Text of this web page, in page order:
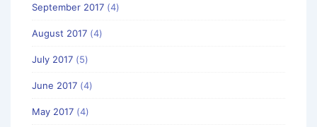
September 2017 (4)
August 2017 (4)
July 2017 (5)
June 2017 (4)
May 2017 (4)